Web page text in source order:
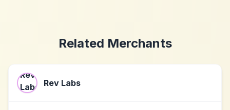
Related Merchants
Rev Labs